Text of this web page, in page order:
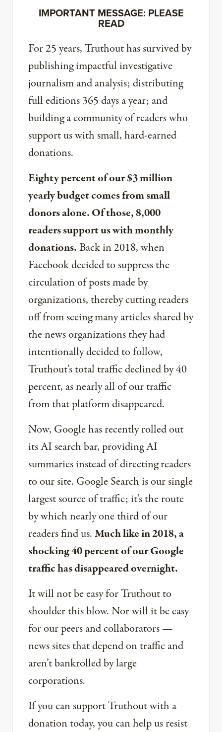
IMPORTANT MESSAGE: PLEASE
READ
For 25 years, Truthout has survived by
publishing impactful investigative
journalism and analysis; distributing
full editions 365 days a year; and
building a community of readers who
support us with small, hard-earned
donations.
Eighty percent of our $3 million
yearly budget comes from small
donors alone. Of those, 8,000
readers support us with monthly
donations.Back in 2018, when
Facebook decided to suppress the
circulation of posts made by
organizations, thereby cutting readers
off from seeing many articles shared by
the news organizations they had
intentionally decided to follow,
Truthout’s total traffic declined by 40
percent, as nearly all of our traffic
from that platform disappeared.
Now, Google has recently rolled out
its AI search bar, providing AI
summaries instead of directing readers
to our site. Google Search is our single
largest source of traffic; it’s the route
by which nearly one third of our
readers find us.Much like in 2018, a
shocking 40 percent of our Google
traffic has disappeared overnight.
It will not be easy for Truthout to
shoulder this blow. Nor will it be easy
for our peers and collaborators —
news sites that depend on traffic and
aren’t bankrolled by large
corporations.
If you can support Truthout with a
donation today, you can help us resist